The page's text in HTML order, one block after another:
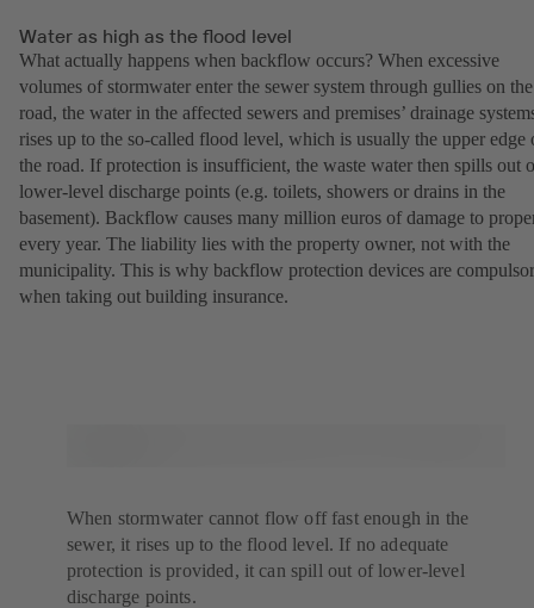
Water as high as the flood level
What actually happens when backflow occurs? When excessive
volumes of stormwater enter the sewer system through gullies on the
road, the water in the affected sewers and premises’ drainage
rises up to the so-called flood level, which is usually the upper edge
the road. If protection is insufficient, the waste water then spills out
lower-level discharge points (e.g. toilets, showers or drains in the
basement). Backflow causes many million euros of damage to
every year. The liability lies with the property owner, not with the
municipality. This is why backflow protection devices are
when taking out building insurance.
When stormwater cannot flow off fast enough in the
sewer, it rises up to the flood level. If no adequate
protection is provided, it can spill out of lower-level
discharge points.